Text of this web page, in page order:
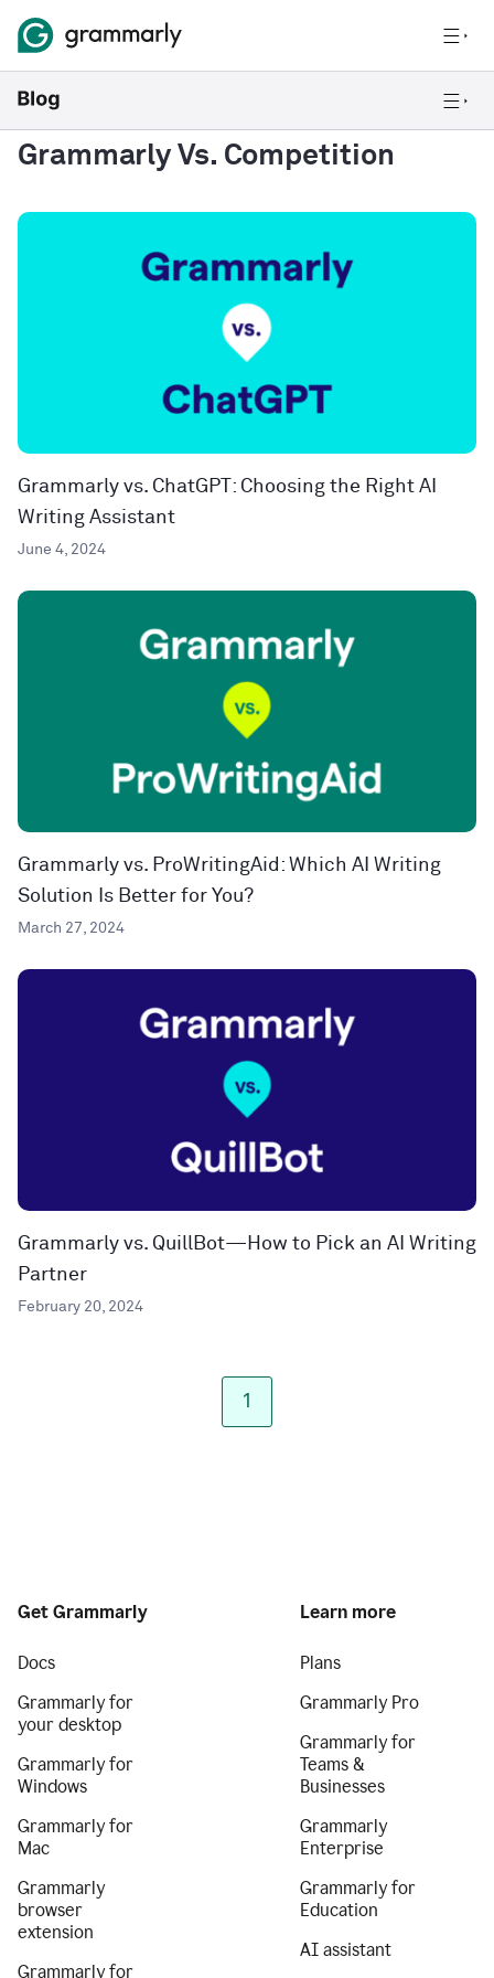
Grammarly Vs. Competition
Grammarly vs. ChatGPT: Choosing the Right AI
Writing Assistant
June 4, 2024
Grammarly vs. ProWritingAid: Which AI Writing
Solution Is Better for You?
March 27, 2024
Grammarly vs. QuillBot—How to Pick an AI Writing
Partner
February 20, 2024
1
Get Grammarly
Docs
Grammarly for
your desktop
Grammarly for
Windows
Grammarly for
Mac
Grammarly
browser
extension
Grammarly for
Learn more
Plans
Grammarly Pro
Grammarly for
Teams &
Businesses
Grammarly
Enterprise
Grammarly for
Education
AI assistant